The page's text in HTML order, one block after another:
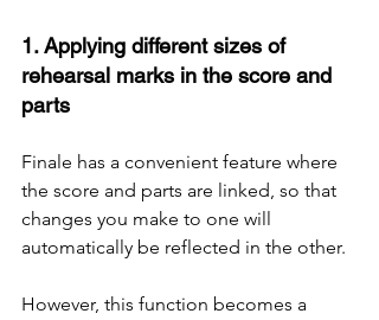
1. Applying different sizes of
rehearsal marks in the score and
parts
Finale has a convenient feature where
the score and parts are linked, so that
changes you make to one will
automatically be reflected in the other.
However, this function becomes a